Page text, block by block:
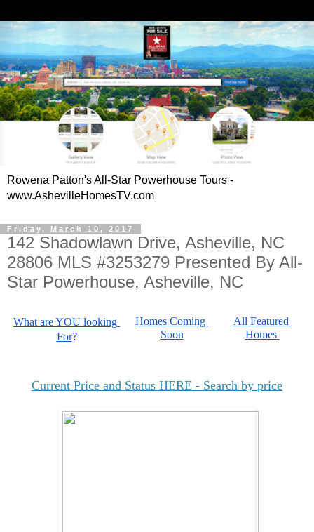
Rowena Patton's All-Star Powerhouse Tours -
www.AshevilleHomesTV.com
Friday, March 10, 2017
142 Shadowlawn Drive, Asheville, NC
28806 MLS #3253279 Presented By All-
Star Powerhouse, Asheville, NC
What are YOU looking
For?
Homes Coming
Soon
All Featured
Homes
Current Price and Status HERE - Search by price